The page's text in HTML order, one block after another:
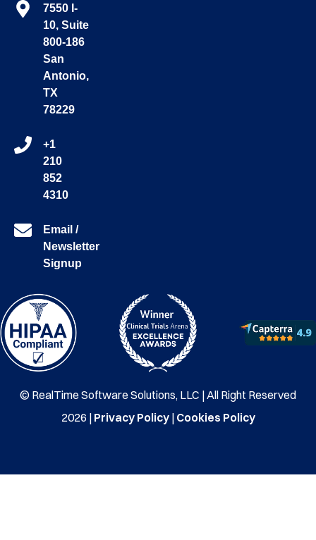
7550 I-
10, Suite
800-186
San
Antonio,
TX
78229
+1
210
852
4310
Email /
Newsletter
Signup
© RealTime Software Solutions, LLC | All Right Reserved
2026 | Privacy Policy| Cookies Policy